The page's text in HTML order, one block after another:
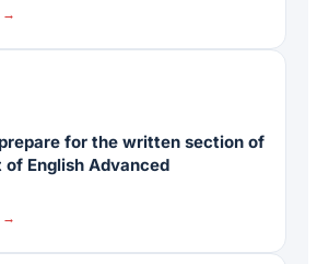
for the written section of
English Advanced